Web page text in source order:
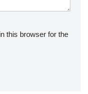
this browser for the